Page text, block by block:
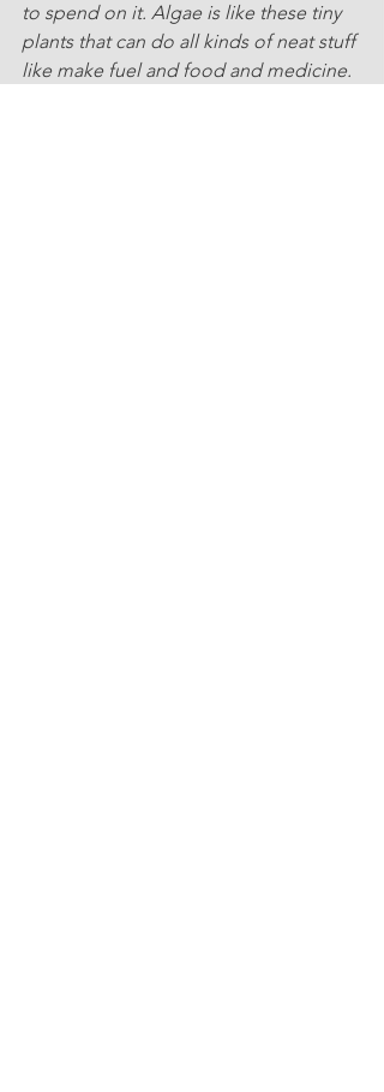
to spend on it. Algae is like these tiny
plants that can do all kinds of neat stuff
like make fuel and food and medicine.